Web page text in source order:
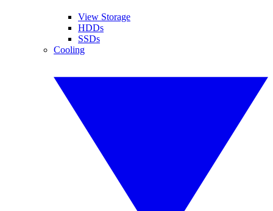
View Storage
HDDs
SSDs
Cooling